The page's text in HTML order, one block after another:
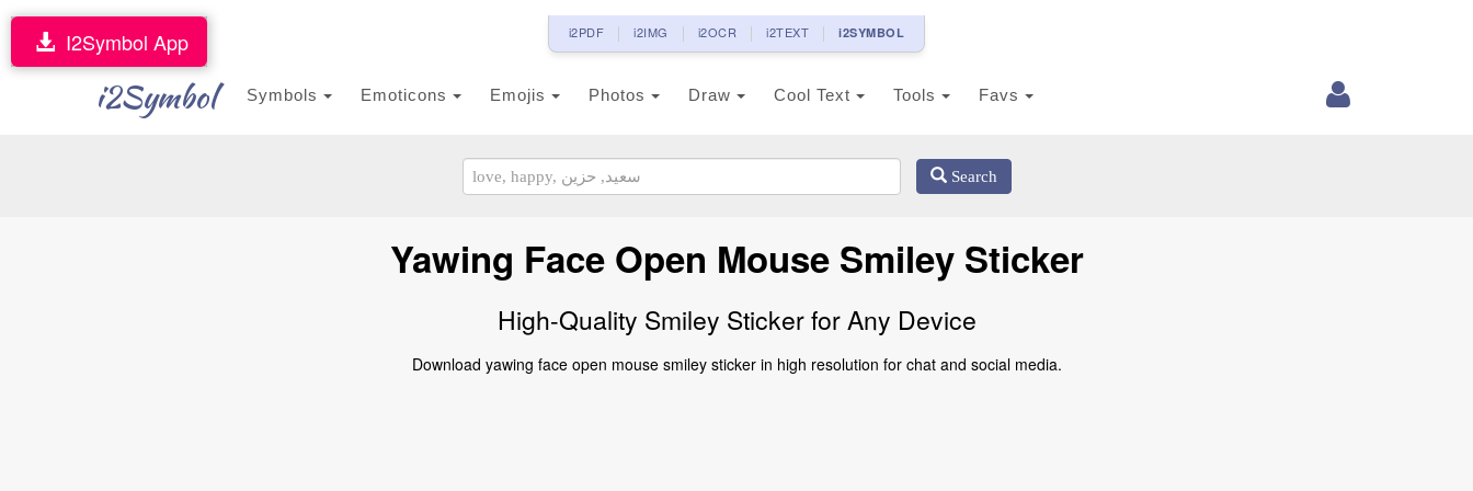
i2PDF i2IMG i2OCR i2TEXT i2SYMBOL
i2Symbol Symbols Emoticons Emojis Photos Draw Cool Text Tools Favs
I2Symbol App
Search
Yawing Face Open Mouse Smiley Sticker
High-Quality Smiley Sticker for Any Device
Download yawing face open mouse smiley sticker in high resolution for chat and social media.